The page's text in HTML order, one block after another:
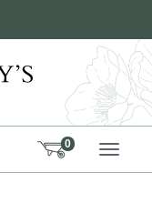
0